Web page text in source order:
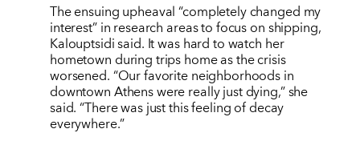
The ensuing upheaval “completely changed my
interest” in research areas to focus on shipping,
Kalouptsidi said. It was hard to watch her
hometown during trips home as the crisis
worsened. “Our favorite neighborhoods in
downtown Athens were really just dying,” she
said. “There was just this feeling of decay
everywhere.”